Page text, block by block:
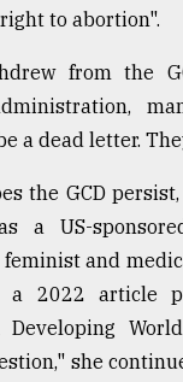
to abortion".
from the
a dead letter.
the GCD
a US-
and
a 2022 article
she